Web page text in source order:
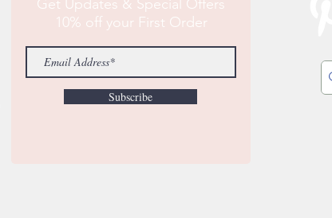
Get Updates & Special Offers
10% off your First Order
Subscribe